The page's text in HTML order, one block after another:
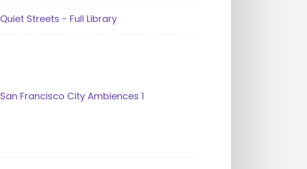
Quiet Streets - Full Library
San Francisco City Ambiences 1